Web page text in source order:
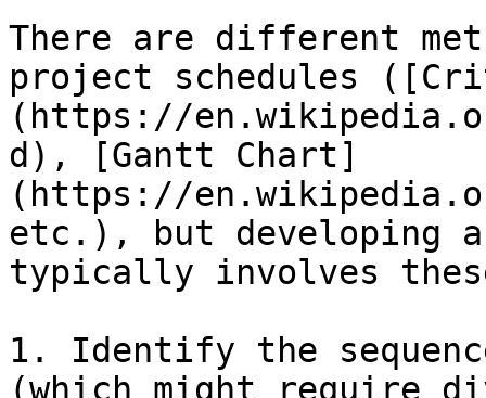
There are different
project schedules
(https://
d), [Gantt Chart]
(https://
etc.), but developing
typically involves
1. Identify the
(which might require